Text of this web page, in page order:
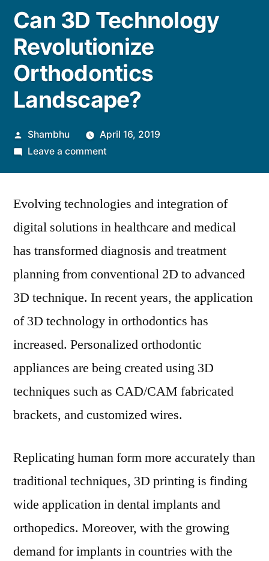
Can 3D Technology
Revolutionize
Orthodontics
Landscape?
Posted
by
Shambhu
April 16, 2019
Leave a commenton
Technology
Orthodontics
Landscape?
Evolving technologies and integration of
digital solutions in healthcare and medical
has transformed diagnosis and treatment
planning from conventional 2D to advanced
3D technique. In recent years, the application
of 3D technology in orthodontics has
increased. Personalized orthodontic
appliances are being created using 3D
techniques such as CAD/CAM fabricated
brackets, and customized wires.
Replicating human form more accurately than
traditional techniques, 3D printing is finding
wide application in dental implants and
orthopedics. Moreover, with the growing
demand for implants in countries with the